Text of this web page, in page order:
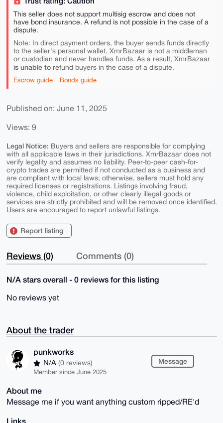
This seller does not support multisig escrow and does not
have bond insurance. A refund is not possible in the case of a
dispute.
Note: In direct payment orders, the buyer sends funds directly
to the seller's personal wallet. XmrBazaar is not a middleman
or custodian and never handles funds. As a result, XmrBazaar
is unable torefund buyers in the case of a dispute.
Escrow guide Bonds guide
Published on: June 11, 2025
Views: 9
Legal Notice: Buyers and sellers are responsible for complying
with all applicable laws in their jurisdictions. XmrBazaar does not
verify legality and assumes no liability. Peer-to-peer cash-for-
crypto trades are permitted if not conducted as a business and
are compliant with local laws; otherwise, sellers must hold any
required licenses or registrations. Listings involving fraud,
violence, child exploitation, or other clearly illegal goods or
services are strictly prohibited and will be removed once identified.
Users are encouraged to report unlawful listings.
Report listing
Reviews (0) Comments (0)
N/A stars overall - 0 reviews for this listing
No reviews yet
About the trader
punkworks
N/A (0 reviews)
Member since June 2025
Message
About me
Message me if you want anything custom ripped/RE'd
Links